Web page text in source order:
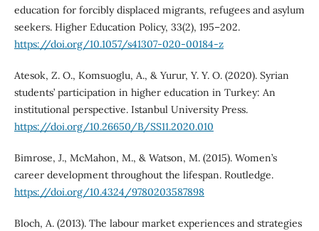
education for forcibly displaced migrants, refugees and asylum
seekers. Higher Education Policy, 33(2), 195–202.
https://doi.org/10.1057/s41307-020-00184-z
Atesok, Z. O., Komsuoglu, A., & Yurur, Y. Y. O. (2020). Syrian
students’ participation in higher education in Turkey: An
institutional perspective. Istanbul University Press.
https://doi.org/10.26650/B/SS11.2020.010
Bimrose, J., McMahon, M., & Watson, M. (2015). Women’s
career development throughout the lifespan. Routledge.
https://doi.org/10.4324/9780203587898
Bloch, A. (2013). The labour market experiences and strategies